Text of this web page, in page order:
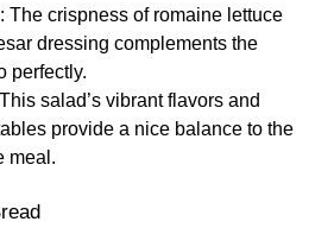
: The crispness of romaine lettuce
dressing complements the
perfectly.
salad’s vibrant flavors and
provide a nice balance to the
meal.